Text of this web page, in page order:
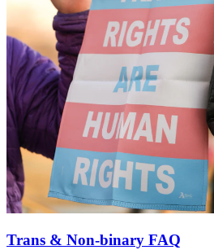
Trans & Non-binary FAQ